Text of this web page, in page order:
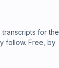
transcripts for the
follow. Free, by